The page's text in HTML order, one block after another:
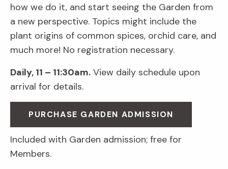
how we do it, and start seeing the Garden from
a new perspective. Topics might include the
plant origins of common spices, orchid care, and
much more! No registration necessary.
Daily, 11 – 11:30am. View daily schedule upon
arrival for details.
PURCHASE GARDEN ADMISSION
Included with Garden admission; free for
Members.